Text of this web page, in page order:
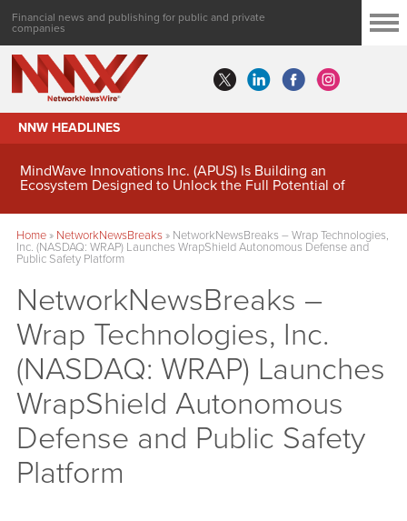
Financial news and publishing for public and private
companies
NNW HEADLINES
MindWave Innovations Inc. (APUS) Is Building an
Ecosystem Designed to Unlock the Full Potential of
Home» NetworkNewsBreaks» NetworkNewsBreaks – Wrap Technologies,
Inc. (NASDAQ: WRAP) Launches WrapShield Autonomous Defense and
Public Safety Platform
NetworkNewsBreaks –
Wrap Technologies, Inc.
(NASDAQ: WRAP) Launches
WrapShield Autonomous
Defense and Public Safety
Platform